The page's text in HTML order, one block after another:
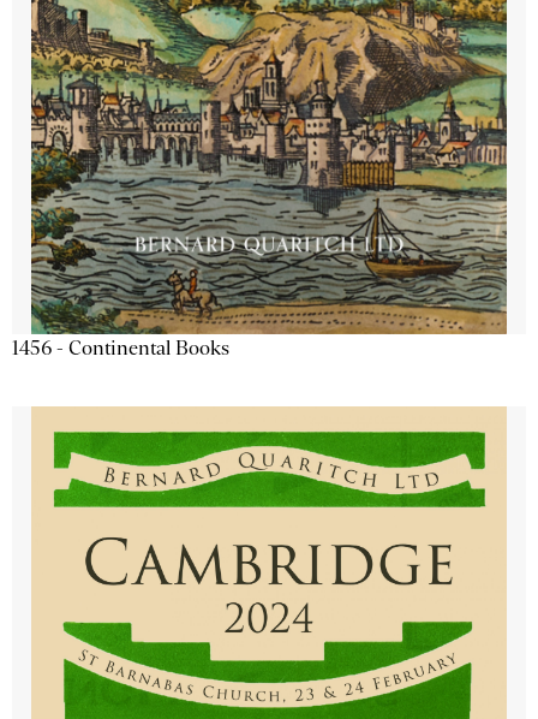
1456 - Continental Books